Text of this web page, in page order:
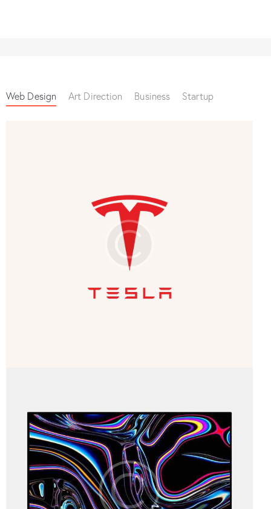
Web Design Art Direction Business Startup